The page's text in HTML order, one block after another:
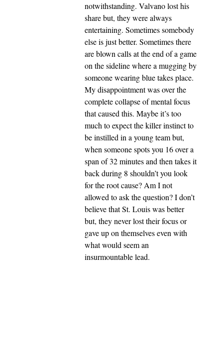
notwithstanding. Valvano lost his
share but, they were always
entertaining. Sometimes somebody
else is just better. Sometimes there
are blown calls at the end of a game
on the sideline where a mugging by
someone wearing blue takes place.
My disappointment was over the
complete collapse of mental focus
that caused this. Maybe it’s too
much to expect the killer instinct to
be instilled in a young team but,
when someone spots you 16 over a
span of 32 minutes and then takes it
back during 8 shouldn’t you look
for the root cause? Am I not
allowed to ask the question? I don’t
believe that St. Louis was better
but, they never lost their focus or
gave up on themselves even with
what would seem an
insurmountable lead.